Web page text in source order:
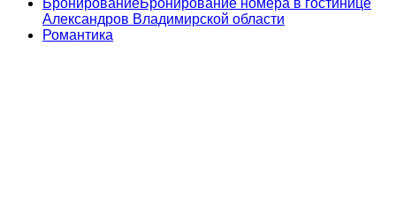
БронированиеБронирование номера в гостинице
Александров Владимирской области
Романтика